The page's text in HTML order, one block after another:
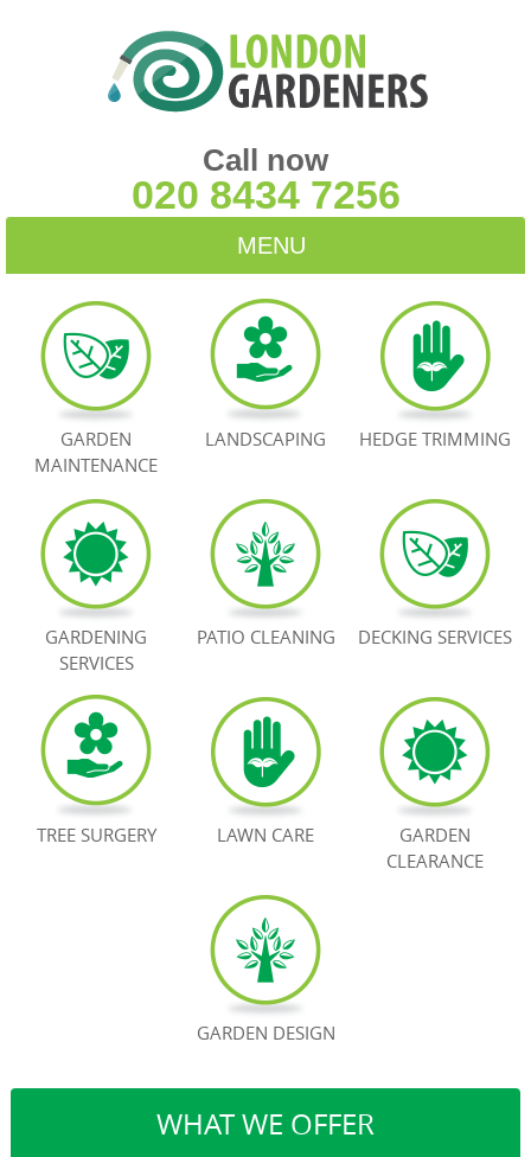
WHAT WE OFFER
Call now
020 8434 7256
MENU
HOME
BLOG
TESTIMONIALS
BOOK NOW
GARDEN
MAINTENANCE
LANDSCAPING HEDGE TRIMMING
GARDENING
SERVICES
PATIO CLEANING DECKING SERVICES
TREE SURGERY LAWN CARE
GARDEN
CLEARANCE
GARDEN DESIGN